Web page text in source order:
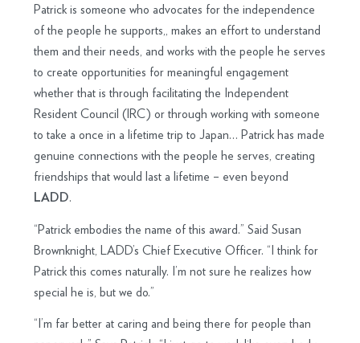
Patrick is someone who advocates for the independence
of the people he supports,, makes an effort to understand
them and their needs, and works with the people he serves
to create opportunities for meaningful engagement
whether that is through facilitating the Independent
Resident Council (IRC) or through working with someone
to take a once in a lifetime trip to Japan… Patrick has made
genuine connections with the people he serves, creating
friendships that would last a lifetime – even beyond
LADD.
“Patrick embodies the name of this award.” Said Susan
Brownknight, LADD’s Chief Executive Officer. “I think for
Patrick this comes naturally. I’m not sure he realizes how
special he is, but we do.”
“I’m far better at caring and being there for people than